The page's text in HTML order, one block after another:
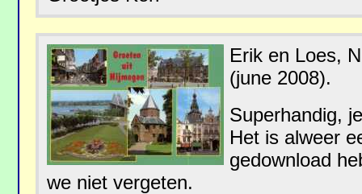
Erik en Loes,
(june 2008).
Superhandig,
Het is alweer
gedownload
we niet vergeten.